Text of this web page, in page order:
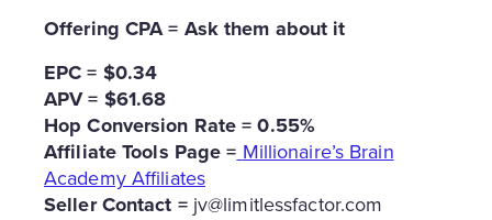
Offering CPA = Ask them about it
EPC = $0.34
APV = $61.68
Hop Conversion Rate = 0.55%
Affiliate Tools Page = Millionaire’s Brain
Academy Affiliates
Seller Contact = jv@limitlessfactor.com